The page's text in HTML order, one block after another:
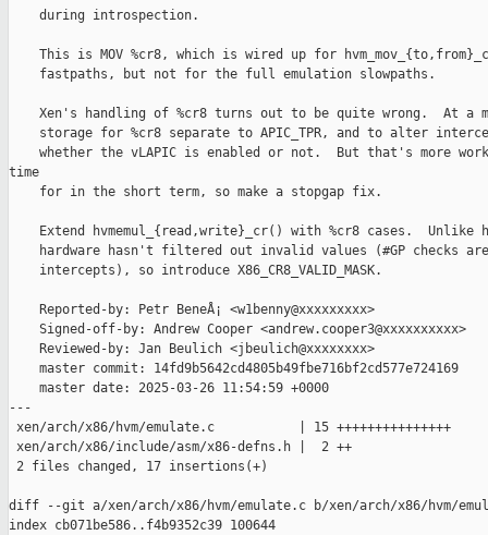
    during introspection.
This is MOV %cr8, which is wired up for
    fastpaths, but not for the full emulation slowpaths.
Xen's handling of %cr8 turns out to be quite wrong.  At a
storage for %cr8 separate to APIC_TPR, and to alter
whether the vLAPIC is enabled or not.  But that's more
time
    for in the short term, so make a stopgap fix.
Extend hvmemul_{read,write}_cr() with %cr8 cases.  Unlike
hardware hasn't filtered out invalid values (#GP checks
    intercepts), so introduce X86_CR8_VALID_MASK.
    Reported-by: Petr BeneÅ¡ <w1benny@xxxxxxxxx>
    Signed-off-by: Andrew Cooper <andrew.cooper3@xxxxxxxxxx>
    Reviewed-by: Jan Beulich <jbeulich@xxxxxxxx>
    master commit: 14fd9b5642cd4805b49fbe716bf2cd577e724169
    master date: 2025-03-26 11:54:59 +0000
---
xen/arch/x86/hvm/emulate.c           | 15 +++++++++++++++
xen/arch/x86/include/asm/x86-defns.h |  2 ++
2 files changed, 17 insertions(+)
diff --git a/xen/arch/x86/hvm/emulate.c b/xen/arch/x86/hvm/
index cb071be586..f4b9352c39 100644